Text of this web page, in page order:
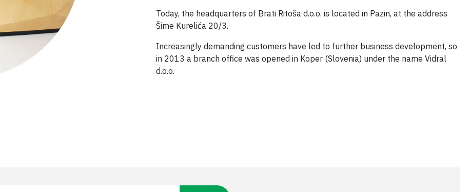
Today, the headquarters of Brati Ritoša d.o.o. is located in Pazin, at the address
Šime Kurelića 20/3.
Increasingly demanding customers have led to further business development, so
in 2013 a branch office was opened in Koper (Slovenia) under the name Vidral
d.o.o.